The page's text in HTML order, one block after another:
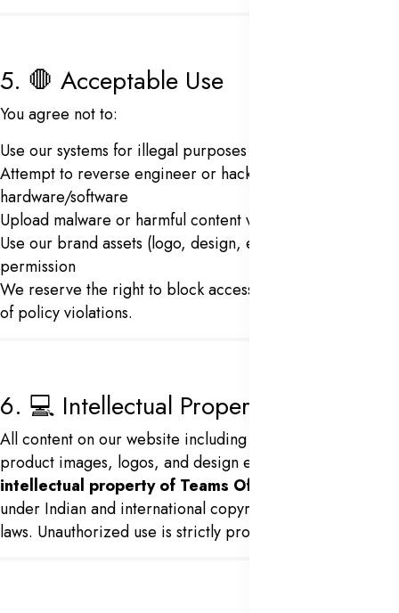
5. 🛑 Acceptable Use
You agree not to:
Use our systems for illegal purposes
Attempt to reverse engineer or hack biometric
hardware/software
Upload malware or harmful content via our website
Use our brand assets (logo, design, etc.) without
permission
We reserve the right to block access to services in case
of policy violations.
6. 💻 Intellectual Property
All content on our website including text, software,
product images, logos, and design elements is the
intellectual property of Teams Office
under Indian and international copyright and trademark
laws. Unauthorized use is strictly prohibited.